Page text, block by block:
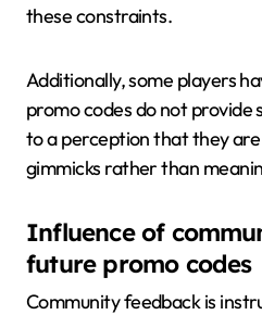
these constraints.
Additionally, some players
promo codes do not provide
to a perception that they
gimmicks rather than
Influence of
future promo codes
Community feedback is